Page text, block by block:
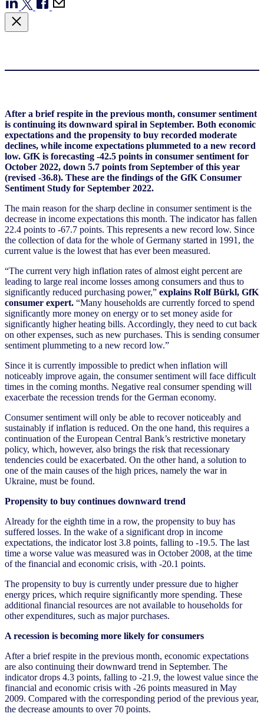
After a brief respite in the previous month, consumer sentiment
is continuing its downward spiral in September. Both economic
expectations and the propensity to buy recorded moderate
declines, while income expectations plummeted to a new record
low. GfK is forecasting -42.5 points in consumer sentiment for
October 2022, down 5.7 points from September of this year
(revised -36.8). These are the findings of the GfK Consumer
Sentiment Study for September 2022.
The main reason for the sharp decline in consumer sentiment is the
decrease in income expectations this month. The indicator has fallen
22.4 points to -67.7 points. This represents a new record low. Since
the collection of data for the whole of Germany started in 1991, the
current value is the lowest that has ever been measured.
“The current very high inflation rates of almost eight percent are
leading to large real income losses among consumers and thus to
significantly reduced purchasing power,” explains Rolf Bürkl, GfK
consumer expert. “Many households are currently forced to spend
significantly more money on energy or to set money aside for
significantly higher heating bills. Accordingly, they need to cut back
on other expenses, such as new purchases. This is sending consumer
sentiment plummeting to a new record low.”
Since it is currently impossible to predict when inflation will
noticeably improve again, the consumer sentiment will face difficult
times in the coming months. Negative real consumer spending will
exacerbate the recession trends for the German economy.
Consumer sentiment will only be able to recover noticeably and
sustainably if inflation is reduced. On the one hand, this requires a
continuation of the European Central Bank’s restrictive monetary
policy, which, however, also brings the risk that recessionary
tendencies could be exacerbated. On the other hand, a solution to
one of the main causes of the high prices, namely the war in
Ukraine, must be found.
Propensity to buy continues downward trend
Already for the eighth time in a row, the propensity to buy has
suffered losses. In the wake of a significant drop in income
expectations, the indicator lost 3.8 points, falling to -19.5. The last
time a worse value was measured was in October 2008, at the time
of the financial and economic crisis, with -20.1 points.
The propensity to buy is currently under pressure due to higher
energy prices, which require significantly more spending. These
additional financial resources are not available to households for
other expenditures, such as major purchases.
A recession is becoming more likely for consumers
After a brief respite in the previous month, economic expectations
are also continuing their downward trend in September. The
indicator drops 4.3 points, falling to -21.9, the lowest value since the
financial and economic crisis with -26 points measured in May
2009. Compared with the corresponding period of the previous year,
the decrease amounts to over 70 points.